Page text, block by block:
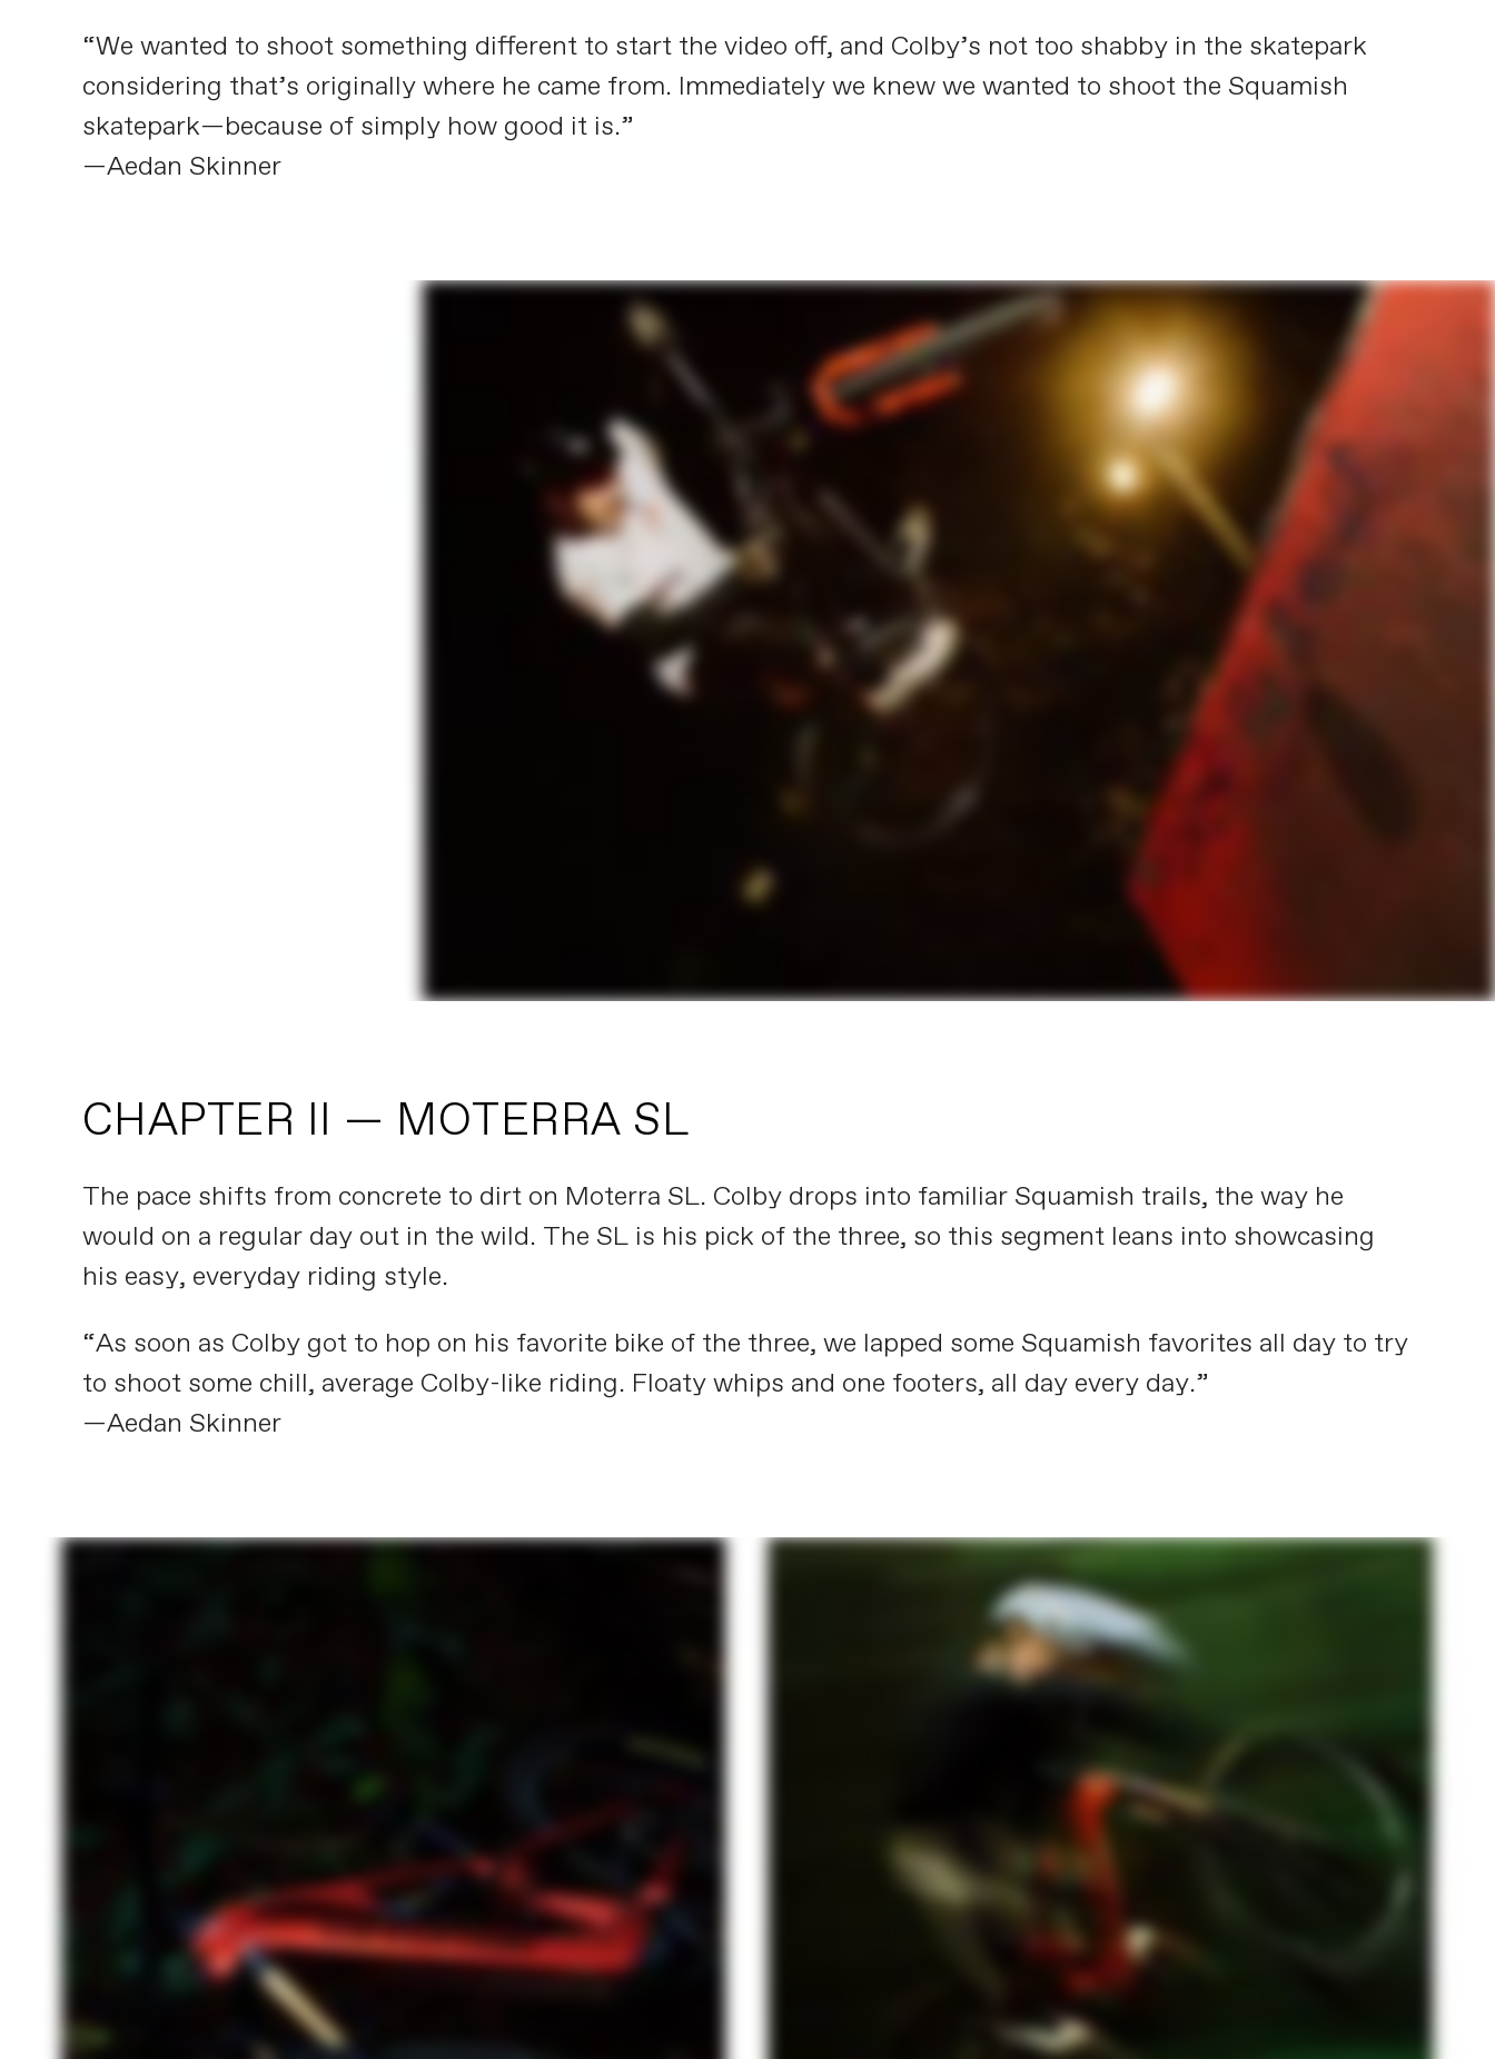
“We wanted to shoot something different to start the video off, and Colby’s not too shabby in the skatepark
considering that’s originally where he came from. Immediately we knew we wanted to shoot the Squamish
skatepark—because of simply how good it is.”
—Aedan Skinner
CHAPTER II — MOTERRA SL
The pace shifts from concrete to dirt on Moterra SL. Colby drops into familiar Squamish trails, the way he
would on a regular day out in the wild. The SL is his pick of the three, so this segment leans into showcasing
his easy, everyday riding style.
“As soon as Colby got to hop on his favorite bike of the three, we lapped some Squamish favorites all day to try
to shoot some chill, average Colby-like riding. Floaty whips and one footers, all day every day.”
—Aedan Skinner